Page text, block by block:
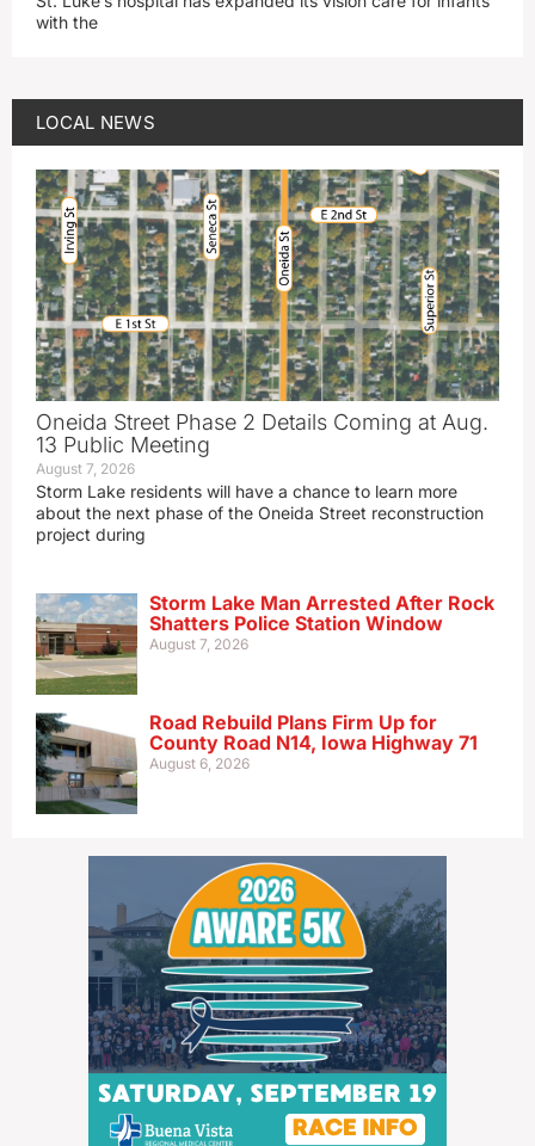
with the
LOCAL NEWS
Oneida Street Phase 2 Details Coming at Aug.
13 Public Meeting
August 7, 2026
Storm Lake residents will have a chance to learn more
about the next phase of the Oneida Street reconstruction
project during
Storm Lake Man Arrested After Rock
Shatters Police Station Window
August 7, 2026
Road Rebuild Plans Firm Up for
County Road N14, Iowa Highway 71
August 6, 2026